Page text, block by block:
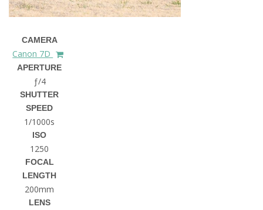
CAMERA
Canon 7D
APERTURE
ƒ/4
SHUTTER
SPEED
1/1000s
ISO
1250
FOCAL
LENGTH
200mm
LENS